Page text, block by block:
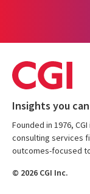
Insights you
Founded in 1976,
consulting services
outcomes-focused
© 2026 CGI Inc.